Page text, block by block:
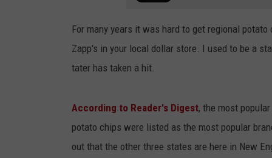
For many years it was hard to get regional
Zapp's in your local dollar store. I used to be a
tater has taken a hit.
According to Reader's Digest, the most
potato chips were listed as the most popular
out that the other three states are here in New